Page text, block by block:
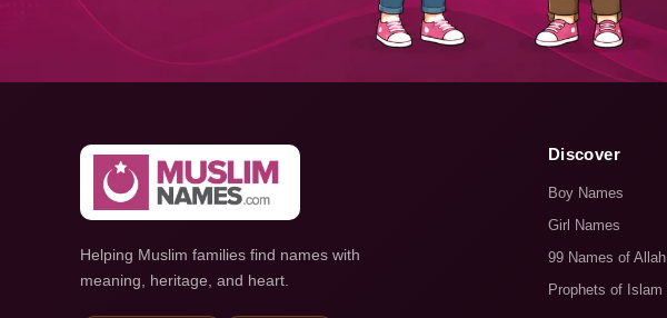
Helping Muslim families find names with
meaning, heritage, and heart.
Discover
Boy Names
Girl Names
99 Names of Allah
Prophets of Islam